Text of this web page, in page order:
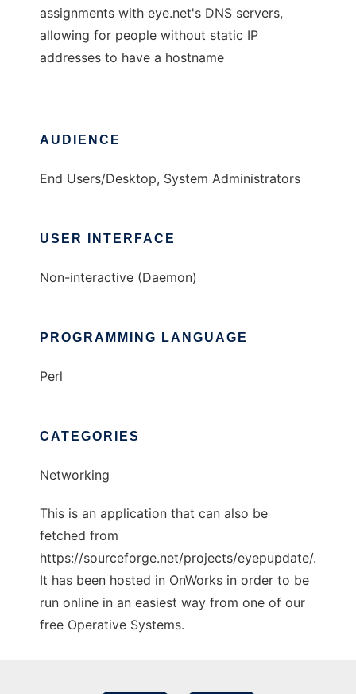
assignments with eye.net's DNS servers,
allowing for people without static IP
addresses to have a hostname
AUDIENCE
End Users/Desktop, System Administrators
USER INTERFACE
Non-interactive (Daemon)
PROGRAMMING LANGUAGE
Perl
CATEGORIES
Networking
This is an application that can also be
fetched from
https://sourceforge.net/projects/eyepupdate/.
It has been hosted in OnWorks in order to be
run online in an easiest way from one of our
free Operative Systems.